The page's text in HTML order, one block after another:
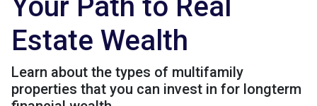
Your Path to Real
Estate Wealth
Learn about the types of multifamily
properties that you can invest in for longterm